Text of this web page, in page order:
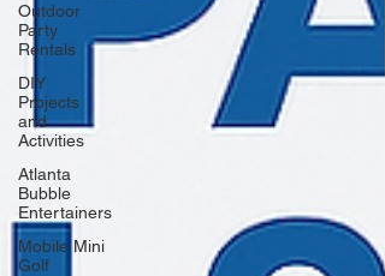
Outdoor
Party
Rentals
DIY
Projects
and
Activities
Atlanta
Bubble
Entertainers
Mobile Mini
Golf